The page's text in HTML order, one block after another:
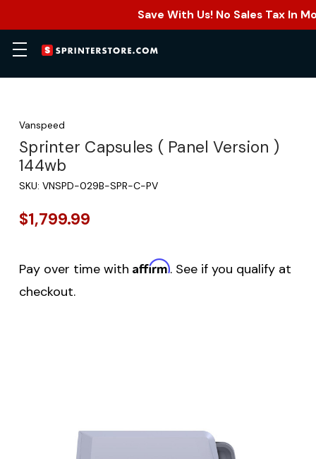
Save With Us! No Sales Tax In
Vanspeed
Sprinter Capsules ( Panel Version )
144wb
SKU: VNSPD-029B-SPR-C-PV
$1,799.99
Pay over time with Affirm. See if you qualify at
checkout.